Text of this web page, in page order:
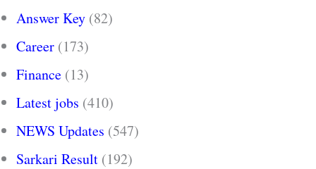
Answer Key (82)
Career (173)
Finance (13)
Latest jobs (410)
NEWS Updates (547)
Sarkari Result (192)